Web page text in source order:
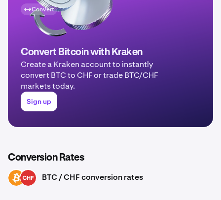
Convert
Convert Bitcoin with Kraken
Create a Kraken account to instantly
convert BTC to CHF or trade BTC/CHF
markets today.
Sign up
Conversion Rates
BTC CHF BTC / CHF conversion rates